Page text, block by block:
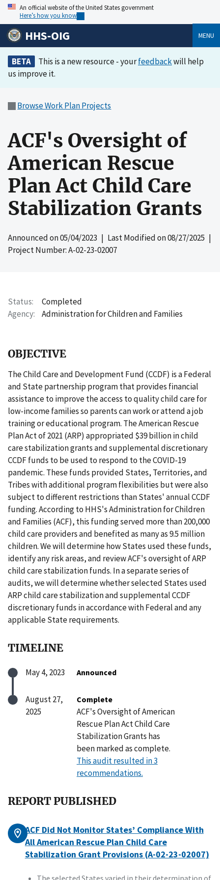
An official website of the United States government
Here’s how you know
HHS-OIG MENU
BETA This is a new resource - yourfeedbackwill help
us improve it.
Browse Work Plan Projects
ACF's Oversight of
American Rescue
Plan Act Child Care
Stabilization Grants
Announced on05/04/2023 | Last Modified on08/27/2025 |
Project Number: A-02-23-02007
Status
Completed
Agency
Administration for Children and Families
OBJECTIVE
The Child Care and Development Fund (CCDF) is a Federal
and State partnership program that provides financial
assistance to improve the access to quality child care for
low-income families so parents can work or attend a job
training or educational program. The American Rescue
Plan Act of 2021 (ARP) appropriated $39 billion in child
care stabilization grants and supplemental discretionary
CCDF funds to be used to respond to the COVID-19
pandemic. These funds provided States, Territories, and
Tribes with additional program flexibilities but were also
subject to different restrictions than States' annual CCDF
funding. According to HHS's Administration for Children
and Families (ACF), this funding served more than 200,000
child care providers and benefited as many as 9.5 million
children. We will determine how States used these funds,
identify any risk areas, and review ACF's oversight of ARP
child care stabilization funds. In a separate series of
audits, we will determine whether selected States used
ARP child care stabilization and supplemental CCDF
discretionary funds in accordance with Federal and any
applicable State requirements.
TIMELINE
May 4, 2023 Announced
August 27,
2025
Complete
ACF's Oversight of American
Rescue Plan Act Child Care
Stabilization Grants has
been marked as complete.
This audit resulted in 3
recommendations.
REPORT PUBLISHED
ACF Did Not Monitor States’ Compliance With
All American Rescue Plan Child Care
Stabilization Grant Provisions (A-02-23-02007)